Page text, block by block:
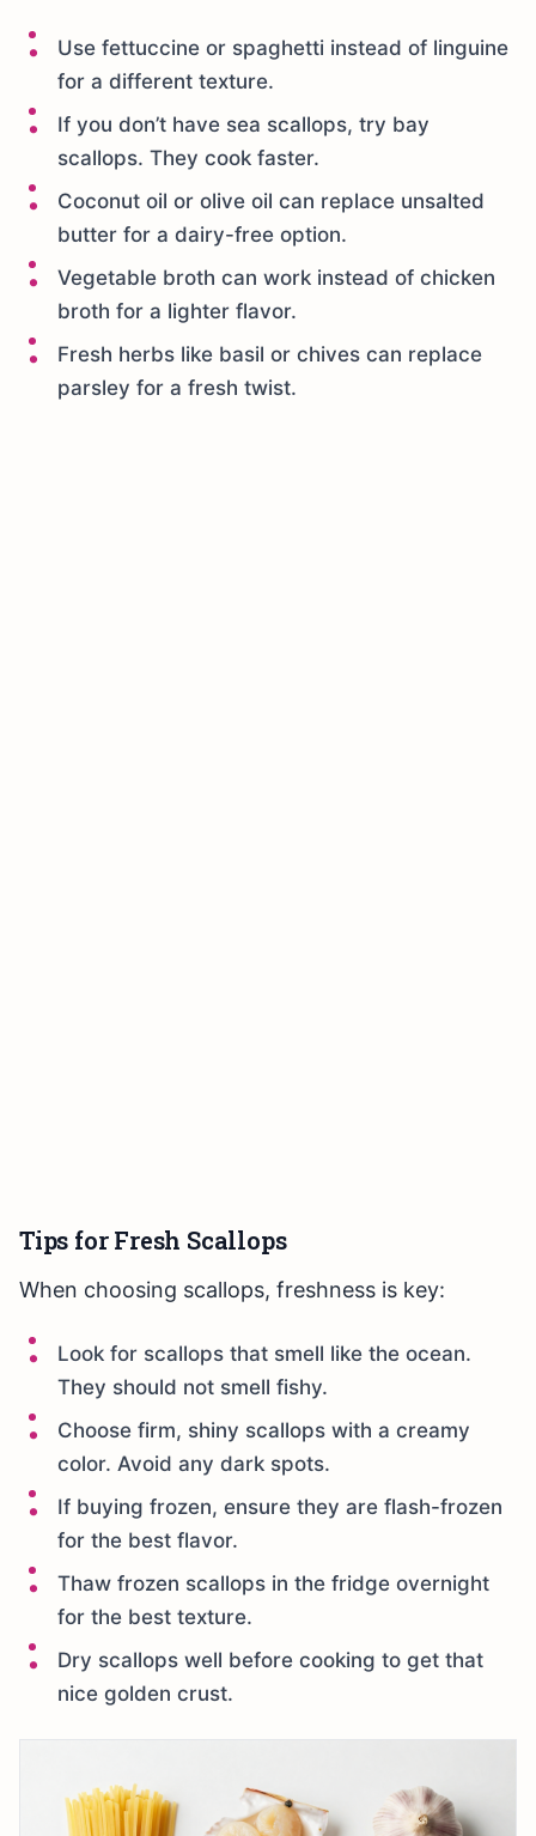
Use fettuccine or spaghetti instead of linguine
for a different texture.
If you don’t have sea scallops, try bay
scallops. They cook faster.
Coconut oil or olive oil can replace unsalted
butter for a dairy-free option.
Vegetable broth can work instead of chicken
broth for a lighter flavor.
Fresh herbs like basil or chives can replace
parsley for a fresh twist.
Tips for Fresh Scallops
When choosing scallops, freshness is key:
Look for scallops that smell like the ocean.
They should not smell fishy.
Choose firm, shiny scallops with a creamy
color. Avoid any dark spots.
If buying frozen, ensure they are flash-frozen
for the best flavor.
Thaw frozen scallops in the fridge overnight
for the best texture.
Dry scallops well before cooking to get that
nice golden crust.